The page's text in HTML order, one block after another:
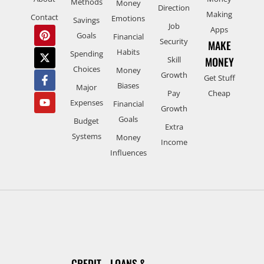
Contact
Savings
Goals
Spending
Choices
Major
Expenses
Budget
Systems
Money
Emotions
Financial
Habits
Money
Biases
Financial
Goals
Money
Influences
Direction
Job
Security
Skill
Growth
Pay
Growth
Extra
Income
Making
Apps
MAKE
MONEY
Get Stuff
Cheap